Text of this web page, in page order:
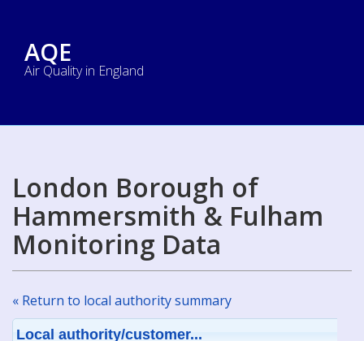
AQE
Air Quality in England
London Borough of
Hammersmith & Fulham
Monitoring Data
« Return to local authority summary
Local authority/customer...